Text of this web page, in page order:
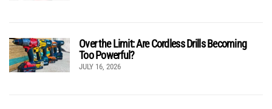
Over the Limit: Are Cordless Drills Becoming
Too Powerful?
JULY 16, 2026